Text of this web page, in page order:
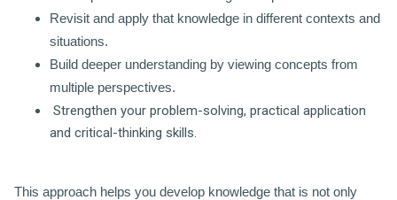
Revisit and apply that knowledge in different contexts and
situations.
Build deeper understanding by viewing concepts from
multiple perspectives.
Strengthen your problem-solving, practical application
and critical-thinking skills.
This approach helps you develop knowledge that is not only